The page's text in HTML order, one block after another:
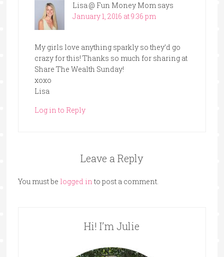
Lisa @ Fun Money Mom says
January 1, 2016 at 9:36 pm
My girls love anything sparkly so they’d go
crazy for this! Thanks so much for sharing at
Share The Wealth Sunday!
xoxo
Lisa
Log in to Reply
Leave a Reply
You must be logged into post a comment.
Hi! I’m Julie